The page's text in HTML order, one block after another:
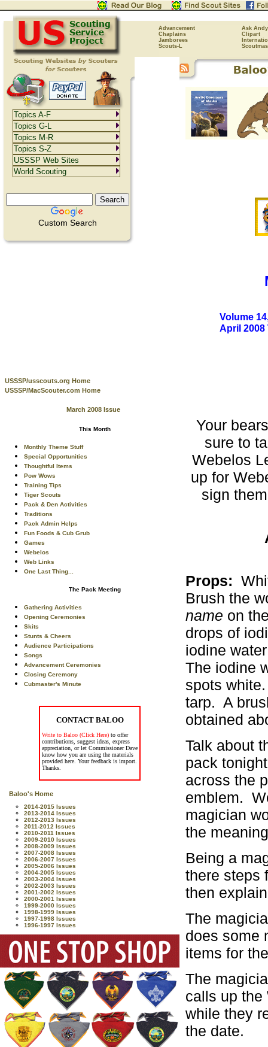
Advancement
Ask Andy
Chaplains
Clipart
Jamborees
Scouts-L
Custom Search
USSSP/usscouts.org Home
USSSP/MacScouter.com Home
March 2008 Issue
This Month
Monthly Theme Stuff
Special Opportunities
Thoughtful Items
Pow Wows
Training Tips
Tiger Scouts
Pack & Den Activities
Traditions
Pack Admin Helps
Fun Foods & Cub Grub
Games
Webelos
Web Links
One Last Thing...
The Pack Meeting
Gathering Activities
Opening Ceremonies
Skits
Stunts & Cheers
Audience Participations
Songs
Advancement Ceremonies
Closing Ceremony
Cubmaster's Minute
CONTACT BALOO
Write to Baloo (Click Here) to offer
contributions, suggest ideas, express
appreciation, or let Commissioner Dave
know how you are using the materials
provided here. Your feedback is import.
Thanks.
Baloo's Home
2014-2015 Issues
2013-2014 Issues
2012-2013 Issues
2011-2012 Issues
2010-2011 Issues
2009-2010 Issues
2008-2009 Issues
2007-2008 Issues
2006-2007 Issues
2005-2006 Issues
2004-2005 Issues
2003-2004 Issues
2002-2003 Issues
2001-2002 Issues
2000-2001 Issues
1999-2000 Issues
1998-1999 Issues
1997-1998 Issues
1996-1997 Issues
Volume
April 2008
Your
sure to
Webelos
up for
sign
Props:
Brush the
name on
drops of
iodine
The iodine
spots
tarp. A
obtained
Talk about
pack
across the
emblem.
magician
the
Being a
there steps
then
The
does some
items for
The
calls up the
while they
the date.
Topics A-F
Topics G-L
Topics M-R
Topics S-Z
USSSP Web Sites
World Scouting